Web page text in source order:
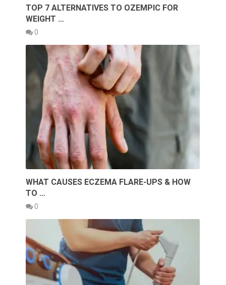
TOP 7 ALTERNATIVES TO OZEMPIC FOR
WEIGHT …
0
WHAT CAUSES ECZEMA FLARE-UPS & HOW
TO …
0